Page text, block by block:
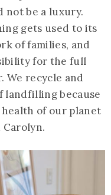
not be a luxury.
gets used to its
of families, and
for the full
We recycle and
landfilling because
of our planet